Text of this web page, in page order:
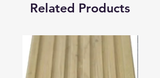
Related Products